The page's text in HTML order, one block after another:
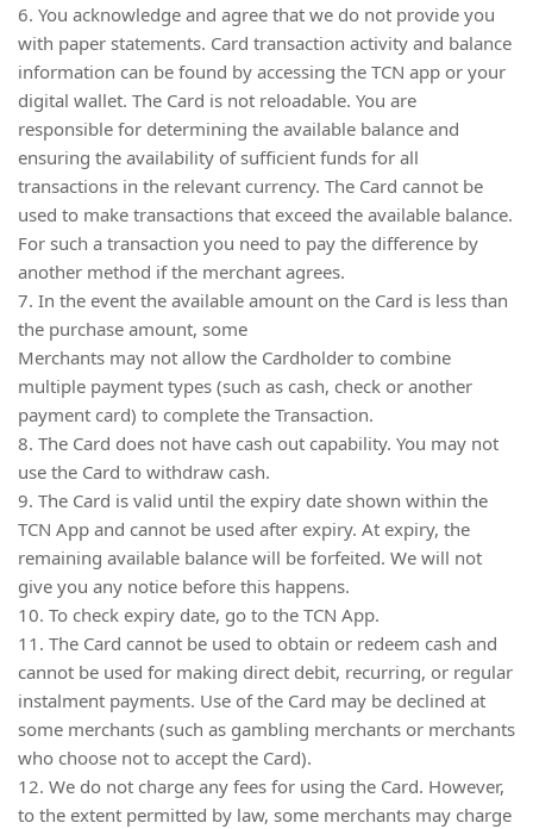
6. You acknowledge and agree that we do not provide you
with paper statements. Card transaction activity and balance
information can be found by accessing the TCN app or your
digital wallet. The Card is not reloadable. You are
responsible for determining the available balance and
ensuring the availability of sufficient funds for all
transactions in the relevant currency. The Card cannot be
used to make transactions that exceed the available balance.
For such a transaction you need to pay the difference by
another method if the merchant agrees.
7. In the event the available amount on the Card is less than
the purchase amount, some
Merchants may not allow the Cardholder to combine
multiple payment types (such as cash, check or another
payment card) to complete the Transaction.
8. The Card does not have cash out capability. You may not
use the Card to withdraw cash.
9. The Card is valid until the expiry date shown within the
TCN App and cannot be used after expiry. At expiry, the
remaining available balance will be forfeited. We will not
give you any notice before this happens.
10. To check expiry date, go to the TCN App.
11. The Card cannot be used to obtain or redeem cash and
cannot be used for making direct debit, recurring, or regular
instalment payments. Use of the Card may be declined at
some merchants (such as gambling merchants or merchants
who choose not to accept the Card).
12. We do not charge any fees for using the Card. However,
to the extent permitted by law, some merchants may charge